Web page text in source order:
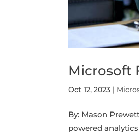
Microsoft
Oct 12, 2023 |
By: Mason
powered